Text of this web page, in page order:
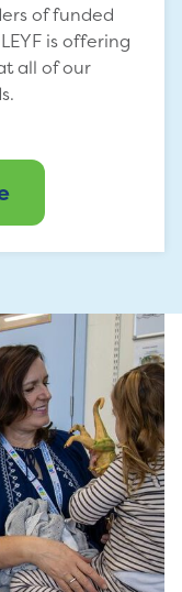
of funded
is offering
all of our